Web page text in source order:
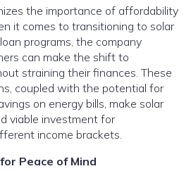
the importance of affordability
it comes to transitioning to solar
programs, the company
can make the shift to
straining their finances. These
coupled with the potential for
on energy bills, make solar
viable investment for
income brackets.
Peace of Mind